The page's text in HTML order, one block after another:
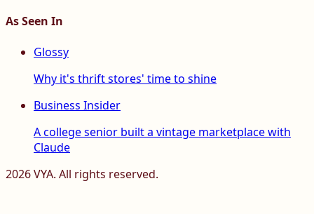
As Seen In
Glossy
Why it's thrift stores' time to shine
Business Insider
A college senior built a vintage marketplace with
Claude
2026VYA. All rights reserved.